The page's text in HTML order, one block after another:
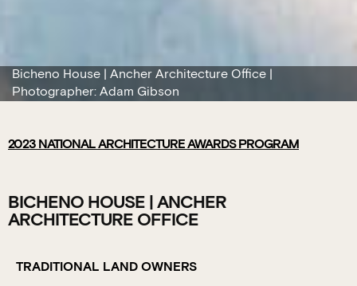
Bicheno House | Ancher Architecture Office |
Photographer: Adam Gibson
2023NATIONAL ARCHITECTURE AWARDS PROGRAM
BICHENO HOUSE | ANCHER
ARCHITECTURE OFFICE
TRADITIONAL LAND OWNERS